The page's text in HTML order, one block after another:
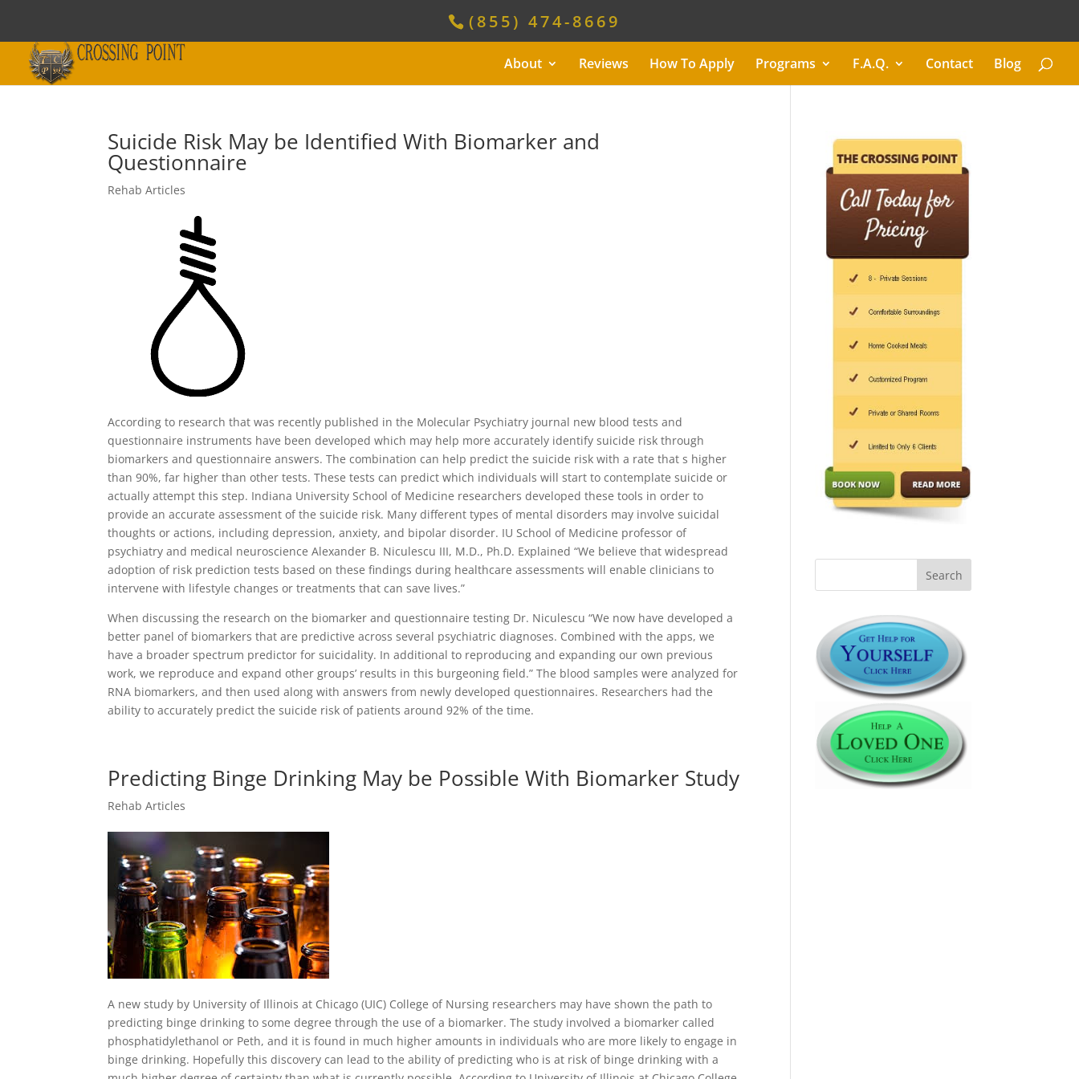
(855) 474-8669
About Reviews How To Apply Programs F.A.Q. Contact Blog
Suicide Risk May be Identified With Biomarker and
Questionnaire
Rehab Articles
According to research that was recently published in the Molecular Psychiatry journal new blood tests and
questionnaire instruments have been developed which may help more accurately identify suicide risk through
biomarkers and questionnaire answers. The combination can help predict the suicide risk with a rate that s higher
than 90%, far higher than other tests. These tests can predict which individuals will start to contemplate suicide or
actually attempt this step. Indiana University School of Medicine researchers developed these tools in order to
provide an accurate assessment of the suicide risk. Many different types of mental disorders may involve suicidal
thoughts or actions, including depression, anxiety, and bipolar disorder. IU School of Medicine professor of
psychiatry and medical neuroscience Alexander B. Niculescu III, M.D., Ph.D. Explained “We believe that widespread
adoption of risk prediction tests based on these findings during healthcare assessments will enable clinicians to
intervene with lifestyle changes or treatments that can save lives.”
When discussing the research on the biomarker and questionnaire testing Dr. Niculescu “We now have developed a
better panel of biomarkers that are predictive across several psychiatric diagnoses. Combined with the apps, we
have a broader spectrum predictor for suicidality. In additional to reproducing and expanding our own previous
work, we reproduce and expand other groups’ results in this burgeoning field.” The blood samples were analyzed for
RNA biomarkers, and then used along with answers from newly developed questionnaires. Researchers had the
ability to accurately predict the suicide risk of patients around 92% of the time.
Predicting Binge Drinking May be Possible With Biomarker Study
Rehab Articles
A new study by University of Illinois at Chicago (UIC) College of Nursing researchers may have shown the path to
predicting binge drinking to some degree through the use of a biomarker. The study involved a biomarker called
phosphatidylethanol or Peth, and it is found in much higher amounts in individuals who are more likely to engage in
binge drinking. Hopefully this discovery can lead to the ability of predicting who is at risk of binge drinking with a